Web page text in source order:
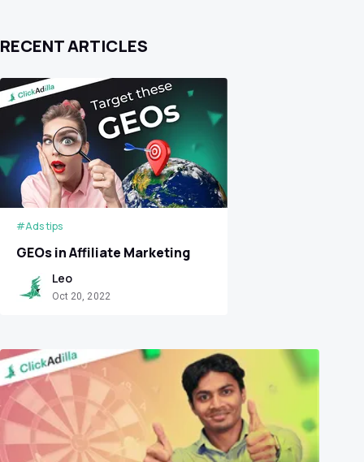
RECENT ARTICLES
#Ads tips
GEOs in Affiliate Marketing
Leo
Oct 20, 2022